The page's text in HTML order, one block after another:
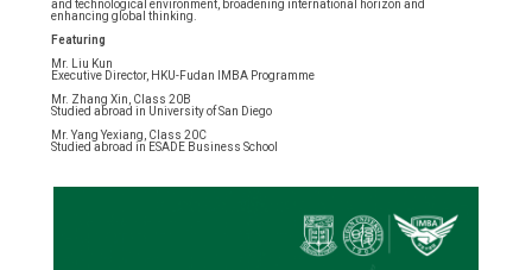
and technological environment, broadening international horizon and
enhancing global thinking.
Featuring
Mr. Liu Kun
Executive Director, HKU-Fudan IMBA Programme
Mr. Zhang Xin, Class 20B
Studied abroad in University of San Diego
Mr. Yang Yexiang, Class 20C
Studied abroad in ESADE Business School